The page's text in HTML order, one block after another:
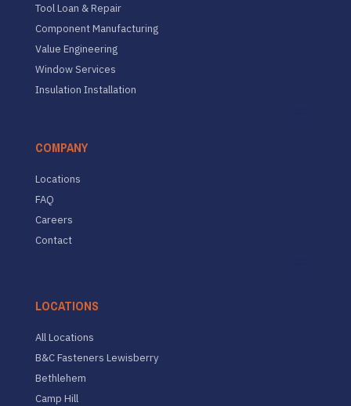
Tool Loan & Repair
Component Manufacturing
Value Engineering
Window Services
Insulation Installation
COMPANY
Locations
FAQ
Careers
Contact
LOCATIONS
All Locations
B&C Fasteners Lewisberry
Bethlehem
Camp Hill